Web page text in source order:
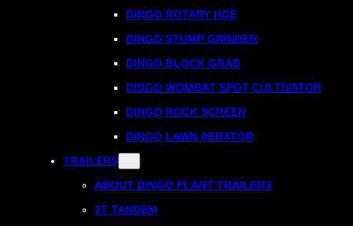
DINGO ROTARY HOE
DINGO STUMP GRINDER
DINGO BLOCK GRAB
DINGO WOMBAT SPOT CULTIVATOR
DINGO ROCK SCREEN
DINGO LAWN AERATOR
TRAILERS
ABOUT DINGO PLANT TRAILERS
3T TANDEM